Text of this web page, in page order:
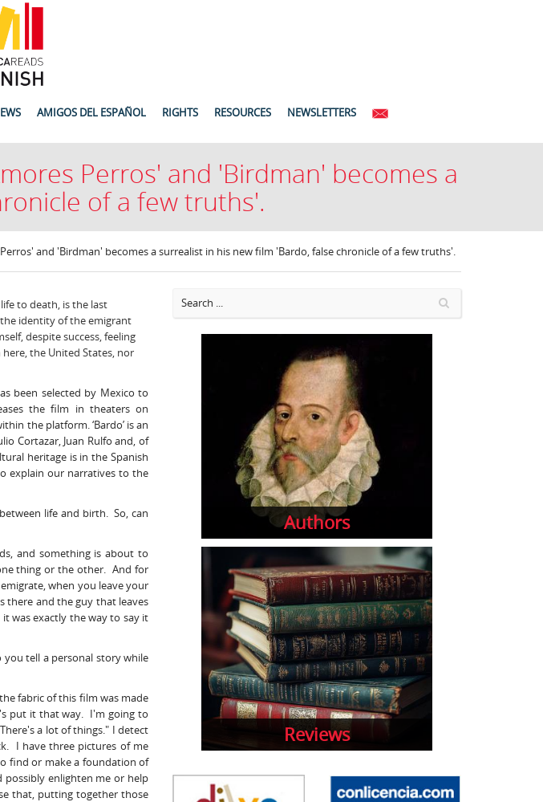
AMIGOS DEL ESPAÑOL RIGHTS RESOURCES NEWSLETTERS
Perros' and 'Birdman' becomes a
of a few truths'.
and 'Birdman' becomes a surrealist in his new film 'Bardo, false chronicle of a few truths'.
to death, is the last
identity of the emigrant
despite success, feeling
the United States, nor
been selected by Mexico to
the film in theaters on
the platform. ‘Bardo’ is an
Cortazar, Juan Rulfo and, of
heritage is in the Spanish
explain our narratives to the
life and birth. So, can
and something is about to
thing or the other. And for
when you leave your
there and the guy that leaves
was exactly the way to say it
tell a personal story while
fabric of this film was made
put it that way. I'm going to
a lot of things." I detect
I have three pictures of me
find or make a foundation of
enlighten me or help
that, putting together those
Authors
Reviews